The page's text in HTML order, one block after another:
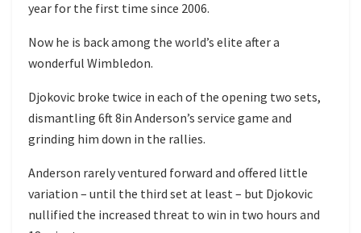
year for the first time since 2006.
Now he is back among the world’s elite after a
wonderful Wimbledon.
Djokovic broke twice in each of the opening two sets,
dismantling 6ft 8in Anderson’s service game and
grinding him down in the rallies.
Anderson rarely ventured forward and offered little
variation – until the third set at least – but Djokovic
nullified the increased threat to win in two hours and